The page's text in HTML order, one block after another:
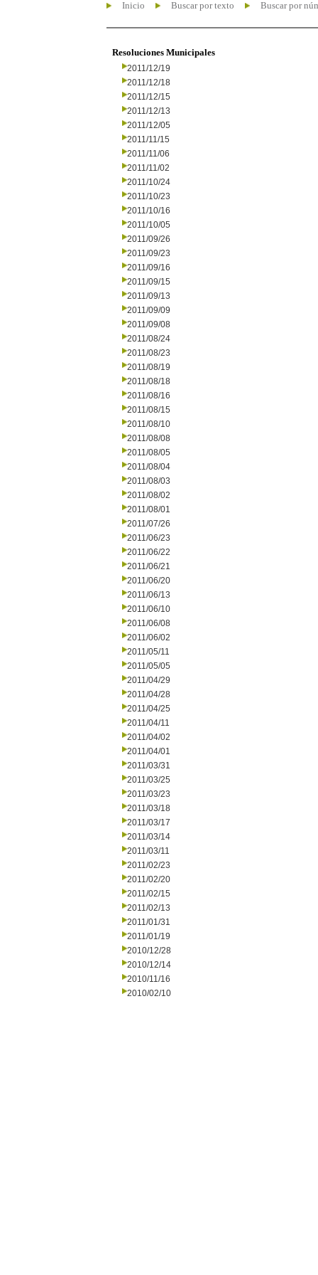
Inicio Buscar por texto Buscar por
Resoluciones Municipales
2011/12/19
2011/12/18
2011/12/15
2011/12/13
2011/12/05
2011/11/15
2011/11/06
2011/11/02
2011/10/24
2011/10/23
2011/10/16
2011/10/05
2011/09/26
2011/09/23
2011/09/16
2011/09/15
2011/09/13
2011/09/09
2011/09/08
2011/08/24
2011/08/23
2011/08/19
2011/08/18
2011/08/16
2011/08/15
2011/08/10
2011/08/08
2011/08/05
2011/08/04
2011/08/03
2011/08/02
2011/08/01
2011/07/26
2011/06/23
2011/06/22
2011/06/21
2011/06/20
2011/06/13
2011/06/10
2011/06/08
2011/06/02
2011/05/11
2011/05/05
2011/04/29
2011/04/28
2011/04/25
2011/04/11
2011/04/02
2011/04/01
2011/03/31
2011/03/25
2011/03/23
2011/03/18
2011/03/17
2011/03/14
2011/03/11
2011/02/23
2011/02/20
2011/02/15
2011/02/13
2011/01/31
2011/01/19
2010/12/28
2010/12/14
2010/11/16
2010/02/10